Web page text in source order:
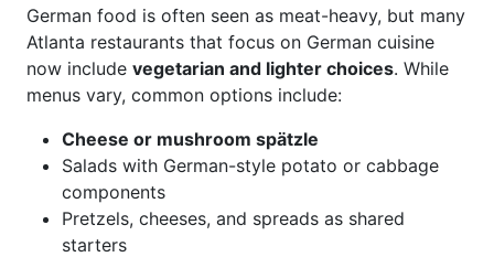
German food is often seen as meat-heavy, but many
Atlanta restaurants that focus on German cuisine
now include vegetarian and lighter choices. While
menus vary, common options include:
Cheese or mushroom spätzle
Salads with German-style potato or cabbage
components
Pretzels, cheeses, and spreads as shared
starters